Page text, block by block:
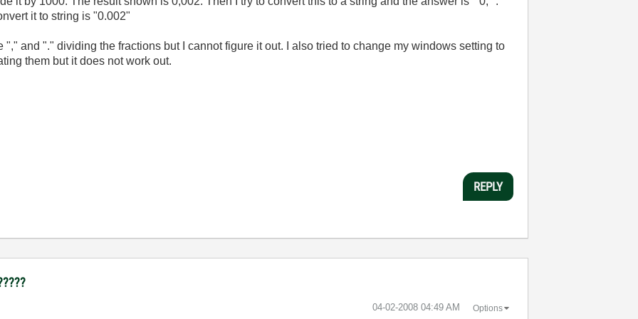
it to string is "0.002"
"," and "." dividing the fractions but I cannot figure it out. I also tried to change my windows setting to
them but it does not work out.
REPLY
‎04-02-2008 04:49 AM Options